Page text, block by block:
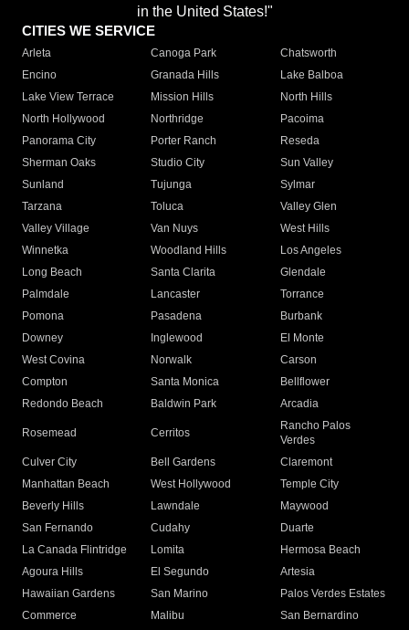
in the United States!"
CITIES WE SERVICE
Arleta Canoga Park
Chatsworth
Encino
Granada Hills
Lake Balboa
Lake View Terrace
Mission Hills
North Hills
North Hollywood
Northridge
Pacoima
Panorama City
Porter Ranch
Reseda
Sherman Oaks
Studio City
Sun Valley
Sunland
Tujunga
Sylmar
Tarzana
Toluca
Valley Glen
Valley Village
Van Nuys
West Hills
Winnetka
Woodland Hills
Los Angeles
Long Beach
Santa Clarita
Glendale
Palmdale
Lancaster
Torrance
Pomona
Pasadena
Burbank
Downey
Inglewood
El Monte
West Covina
Norwalk
Carson
Compton
Santa Monica
Bellflower
Redondo Beach
Baldwin Park Arcadia
Rosemead Cerritos
Rancho Palos
Verdes
Culver City
Bell Gardens
Claremont
Manhattan Beach
West Hollywood
Temple City
Beverly Hills
Lawndale
Maywood
San Fernando
Cudahy
Duarte
La Canada Flintridge
Lomita
Hermosa Beach
Agoura Hills
El Segundo
Artesia
Hawaiian Gardens
San Marino
Palos Verdes Estates
Commerce
Malibu
San Bernardino